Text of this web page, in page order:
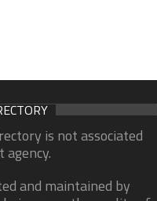
is not associated
and maintained by